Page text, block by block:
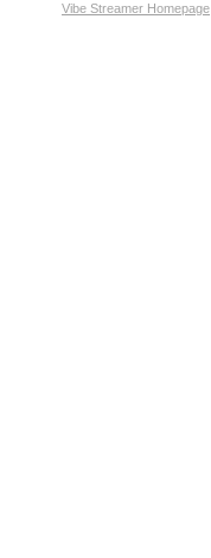
Vibe Streamer Homepage